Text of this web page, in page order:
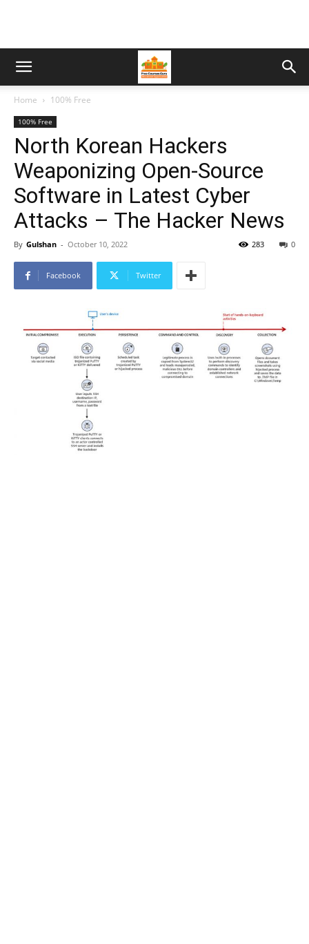
Home 100% Free
100% Free
North Korean Hackers
Weaponizing Open-Source
Software in Latest Cyber
Attacks – The Hacker News
By Gulshan - October 10, 2022 0
283
Facebook Twitter